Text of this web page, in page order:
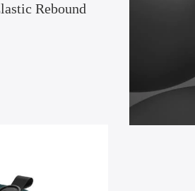
Rebound